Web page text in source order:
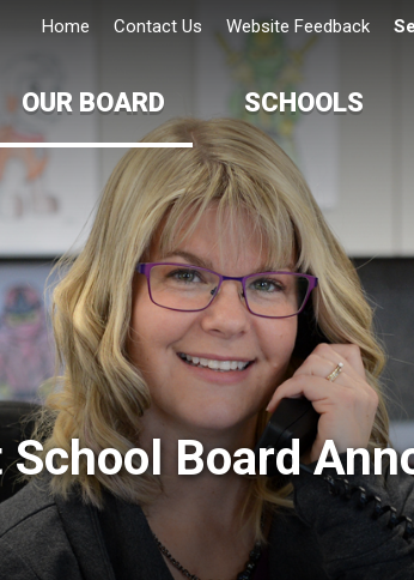
Home Contact Us Website Feedback
OUR BOARD SCHOOLS
Board